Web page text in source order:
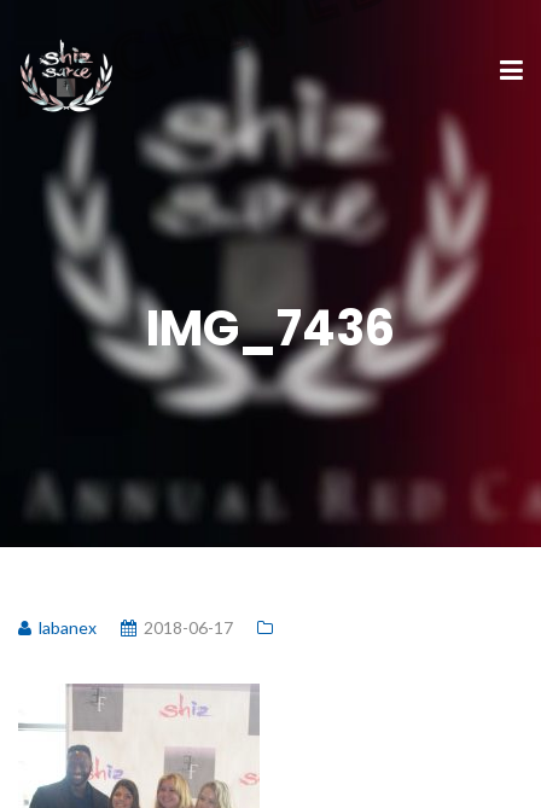
IMG_7436
labanex 2018-06-17